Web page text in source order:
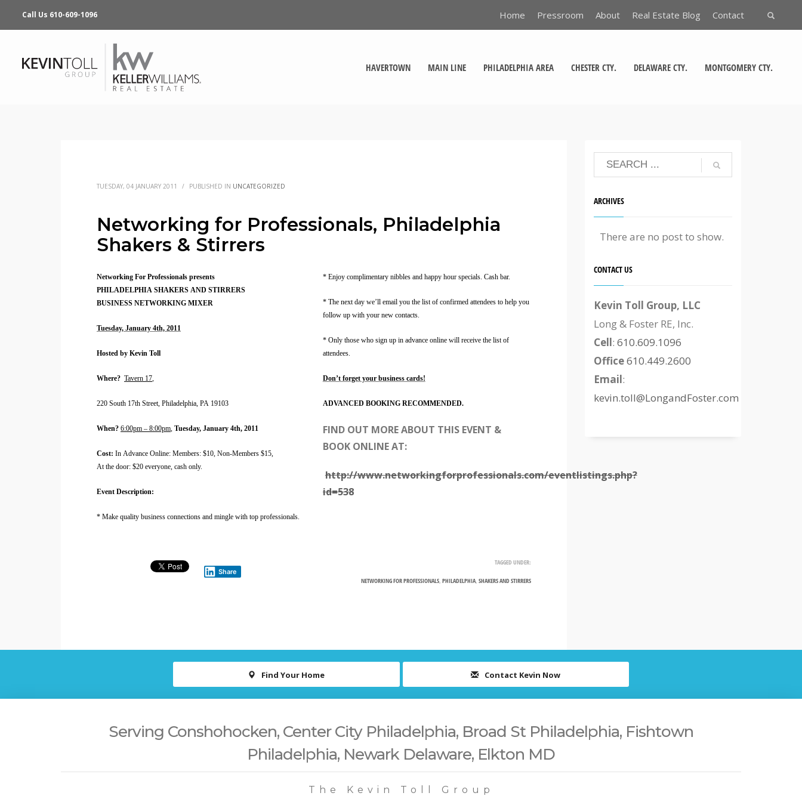
Call Us 610-609-1096 Home Pressroom About Real Estate Blog Contact
HAVERTOWN MAIN LINE PHILADELPHIA AREA CHESTER CTY. DELAWARE CTY. MONTGOMERY CTY.
TUESDAY, 04 JANUARY 2011 / PUBLISHED IN UNCATEGORIZED
Networking for Professionals, Philadelphia
Shakers & Stirrers
Networking For Professionals presents
PHILADELPHIA SHAKERS AND STIRRERS
BUSINESS NETWORKING MIXER
Tuesday, January 4th, 2011
Hosted by Kevin Toll
Where? Tavern 17,
220 South 17th Street, Philadelphia, PA 19103
When? 6:00pm – 8:00pm, Tuesday, January 4th, 2011
Cost: In Advance Online: Members: $10, Non-Members $15,
At the door: $20 everyone, cash only.
Event Description:
* Make quality business connections and mingle with top professionals.
* Enjoy complimentary nibbles and happy hour specials. Cash bar.
* The next day we’ll email you the list of confirmed attendees to help you
follow up with your new contacts.
* Only those who sign up in advance online will receive the list of
attendees.
Don’t forget your business cards!
ADVANCED BOOKING RECOMMENDED.
FIND OUT MORE ABOUT THIS EVENT &
BOOK ONLINE AT:
http://www.networkingforprofessionals.com/eventlistings.php?
id=538
Share
TAGGED UNDER:
NETWORKING FOR PROFESSIONALS, PHILADELPHIA, SHAKERS AND STIRRERS
ARCHIVES
There are no post to show.
CONTACT US
Kevin Toll Group, LLC
Long & Foster RE, Inc.
Cell: 610.609.1096
Office610.449.2600
Email:
kevin.toll@LongandFoster.com
Find Your Home Contact Kevin Now
Serving Conshohocken, Center City Philadelphia, Broad St Philadelphia, Fishtown
Philadelphia, Newark Delaware, Elkton MD
The Kevin Toll Group